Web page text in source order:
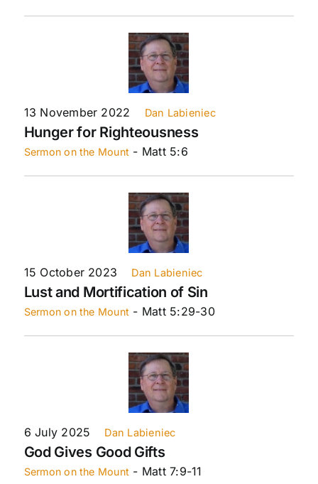
13 November 2022 Dan Labieniec
Hunger for Righteousness
Sermon on the Mount - Matt 5:6
15 October 2023 Dan Labieniec
Lust and Mortification of Sin
Sermon on the Mount - Matt 5:29-30
6 July 2025 Dan Labieniec
God Gives Good Gifts
Sermon on the Mount - Matt 7:9-11